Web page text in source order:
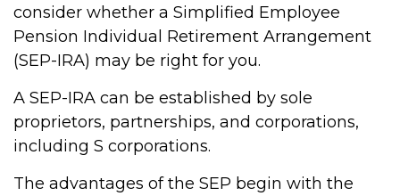
consider whether a Simplified Employee
Pension Individual Retirement Arrangement
(SEP-IRA) may be right for you.
A SEP-IRA can be established by sole
proprietors, partnerships, and corporations,
including S corporations.
The advantages of the SEP begin with the